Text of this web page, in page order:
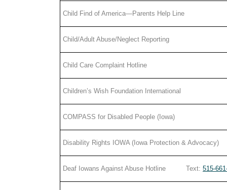
Child Find of America—Parents Help Line
Child/Adult Abuse/Neglect Reporting
Child Care Complaint Hotline
Children’s Wish Foundation International
COMPASS for Disabled People (Iowa)
Disability Rights IOWA (Iowa Protection & Advocacy)
Deaf Iowans Against Abuse Hotline Text: 515-